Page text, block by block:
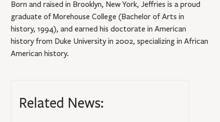
Born and raised in Brooklyn, New York, Jeffries is a proud
graduate of Morehouse College (Bachelor of Arts in
history, 1994), and earned his doctorate in American
history from Duke University in 2002, specializing in African
American history.
Related News: